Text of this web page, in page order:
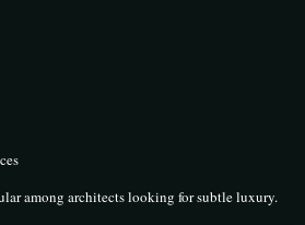
among architects looking for subtle luxury.